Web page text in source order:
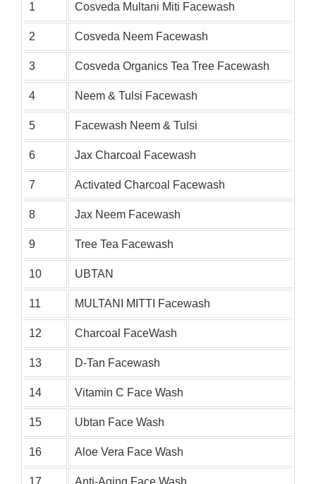
1 Cosveda Multani Miti Facewash
2 Cosveda Neem Facewash
3 Cosveda Organics Tea Tree Facewash
4 Neem & Tulsi Facewash
5 Facewash Neem & Tulsi
6 Jax Charcoal Facewash
7 Activated Charcoal Facewash
8 Jax Neem Facewash
9 Tree Tea Facewash
10 UBTAN
11 MULTANI MITTI Facewash
12 Charcoal FaceWash
13 D-Tan Facewash
14 Vitamin C Face Wash
15 Ubtan Face Wash
16 Aloe Vera Face Wash
17 Anti-Aging Face Wash